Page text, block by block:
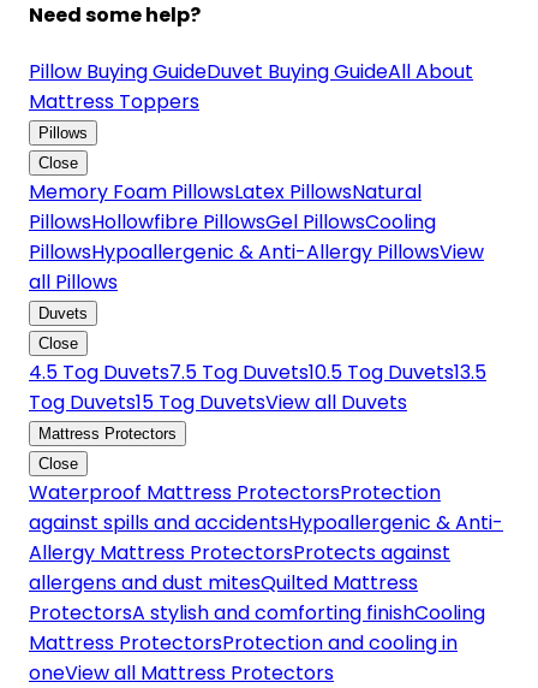
Need some help?
Pillow Buying GuideDuvet Buying GuideAll About
Mattress Toppers
Pillows
Close
Memory Foam PillowsLatex PillowsNatural
PillowsHollowfibre PillowsGel PillowsCooling
PillowsHypoallergenic & Anti-Allergy PillowsView
all Pillows
Duvets
Close
4.5 Tog Duvets7.5 Tog Duvets10.5 Tog Duvets13.5
Tog Duvets15 Tog DuvetsView all Duvets
Mattress Protectors
Close
Waterproof Mattress ProtectorsProtection
against spills and accidentsHypoallergenic & Anti-
Allergy Mattress ProtectorsProtects against
allergens and dust mitesQuilted Mattress
ProtectorsA stylish and comforting finishCooling
Mattress ProtectorsProtection and cooling in
oneView all Mattress Protectors